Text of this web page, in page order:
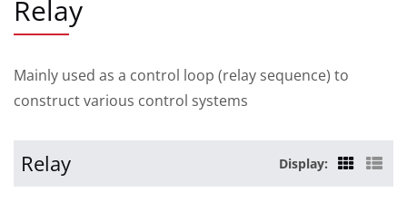
Relay
Mainly used as a control loop (relay sequence) to
construct various control systems
Relay Display: